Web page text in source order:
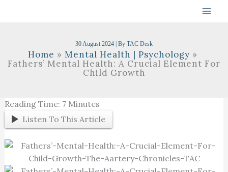
30 August 2024 | By TAC Desk
Home
Mental Health | Psychology
Fathers’ Mental Health: A Crucial Element For
Child Growth
Reading Time: 7 Minutes
Listen To This Article